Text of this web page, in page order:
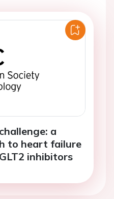
a
to heart failure
inhibitors